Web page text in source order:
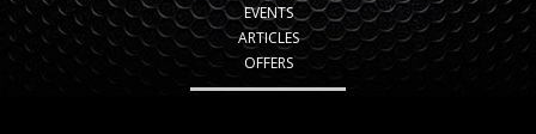
EVENTS
ARTICLES
OFFERS